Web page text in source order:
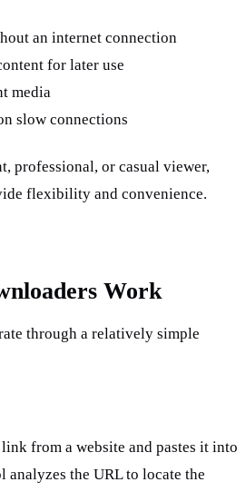
an internet connection
for later use
media
slow connections
professional, or casual viewer,
flexibility and convenience.
Work
through a relatively simple
from a website and pastes it into
analyzes the URL to locate the